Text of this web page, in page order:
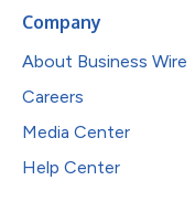
Company
About Business Wire
Careers
Media Center
Help Center